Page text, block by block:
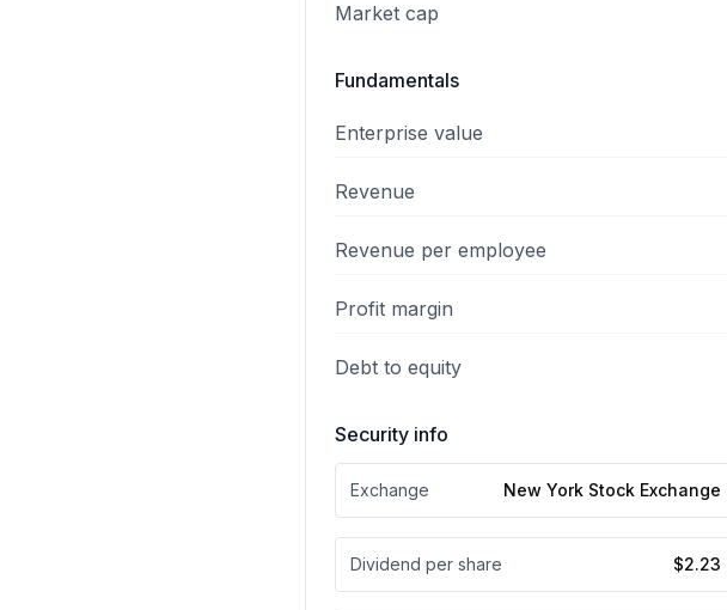
Market cap
Fundamentals
Enterprise value
Revenue
Revenue per employee
Profit margin
Debt to equity
Security info
Exchange New York Stock Exchange
Dividend per share $2.23